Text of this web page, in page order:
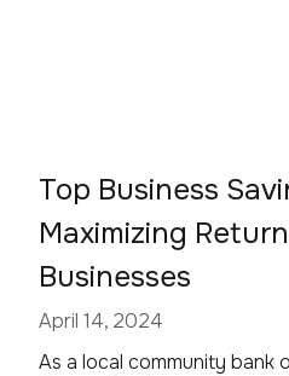
Top Business
Maximizing
Businesses
April 14, 2024
As a local community bank